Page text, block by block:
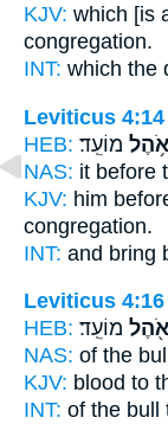
KJV: which [is
congregation.
INT: which the
Leviticus 4:14
HEB:
אֹ֥הֶל מוֹעֵֽד׃
NAS: it before
KJV: him
congregation.
INT: and bring
Leviticus 4:16
HEB:
אֹ֖הֶל מוֹעֵֽד׃
NAS: of the bull
KJV: blood to
INT: of the bull